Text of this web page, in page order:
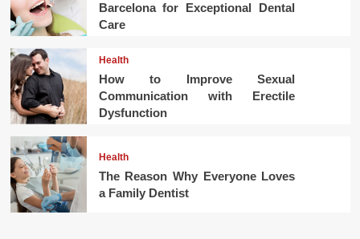
Barcelona for Exceptional Dental
Care
Health
How to Improve Sexual
Communication with Erectile
Dysfunction
Health
The Reason Why Everyone Loves
a Family Dentist